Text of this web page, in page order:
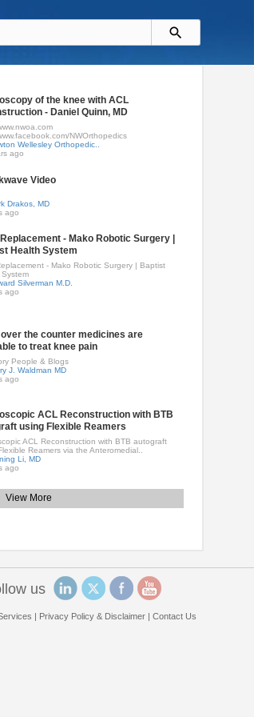
of the knee with ACL
- Daniel Quinn, MD
NWOrthopedics
Wellesley Orthopedic..
ago
Video
Drakos, MD
ago
- Mako Robotic Surgery |
Health System
- Mako Robotic Surgery | Baptist
System
Silverman M.D.
ago
the counter medicines are
to treat knee pain
People & Blogs
J. Waldman MD
ago
ACL Reconstruction with BTB
using Flexible Reamers
ACL Reconstruction with BTB autograft
Reamers via the Anteromedial..
Li, MD
ago
View More
us
Privacy Policy & Disclaimer| Contact Us